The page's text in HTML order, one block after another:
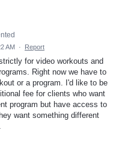
AM · Report
for video workouts and
Right now we have to
or a program. I'd like to be
fee for clients who want
program but have access to
want something different